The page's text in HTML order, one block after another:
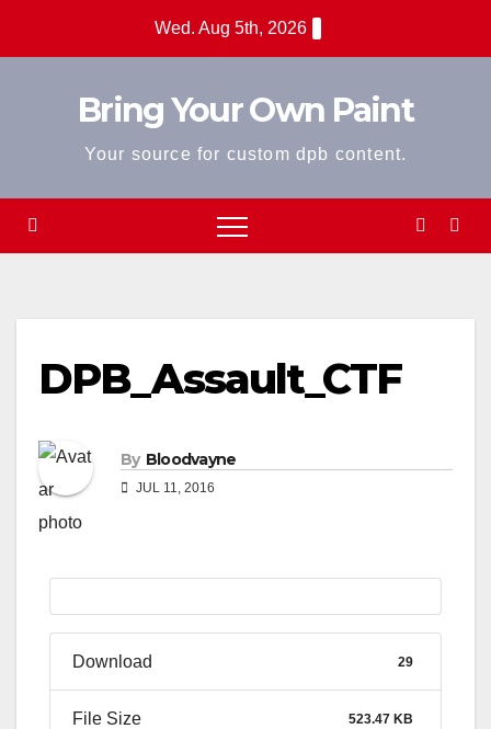
Wed. Aug 5th, 2026
Bring Your Own Paint
Your source for custom dpb content.
DPB_Assault_CTF
By Bloodvayne
JUL 11, 2016
Download 29
File Size 523.47 KB